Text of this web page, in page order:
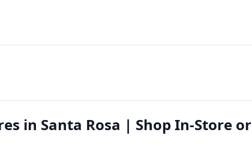
in Santa Rosa | Shop In-Store or